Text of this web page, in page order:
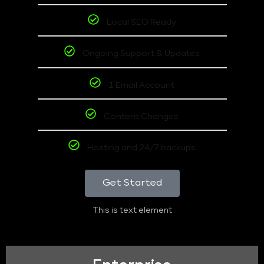
Local SEO Ready
Ongoing Support & Updates
1 Email Account
Content Changes
Hosting and 24/7 backups
Get Started
This is text element